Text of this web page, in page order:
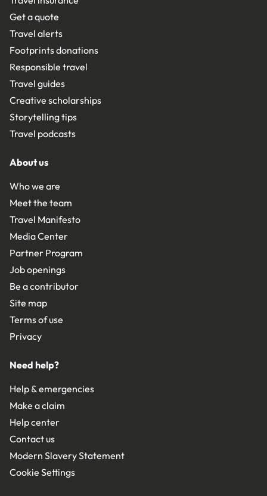
Get a quote
Travel alerts
Footprints donations
Responsible travel
Travel guides
Creative scholarships
Storytelling tips
Travel podcasts
About us
Who we are
Meet the team
Travel Manifesto
Media Center
Partner Program
Job openings
Be a contributor
Site map
Terms of use
Privacy
Need help?
Help & emergencies
Make a claim
Help center
Contact us
Modern Slavery Statement
Cookie Settings